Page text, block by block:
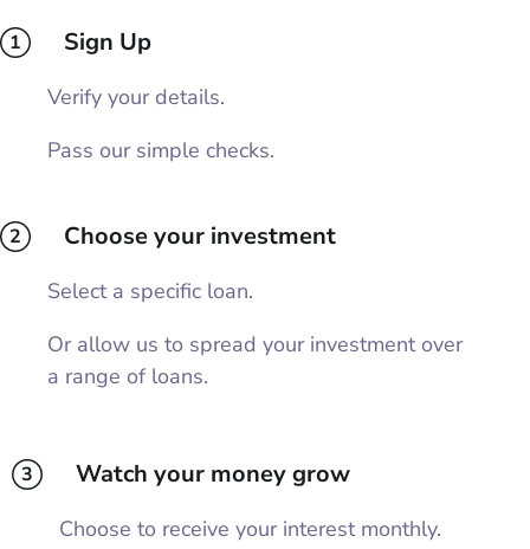
1 Sign Up
Verify your details.
Pass our simple checks.
2 Choose your investment
Select a specific loan.
Or allow us to spread your investment over
a range of loans.
3 Watch your money grow
Choose to receive your interest monthly.